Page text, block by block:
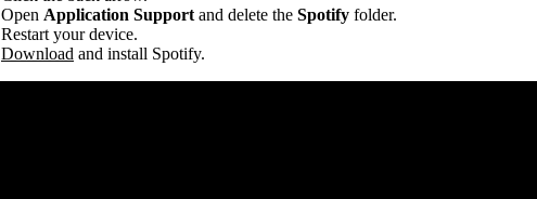
Open Application Support and delete the Spotify folder.
Restart your device.
Download and install Spotify.